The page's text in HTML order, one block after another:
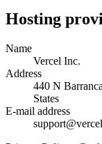
Hosting
Name
Vercel Inc.
Address
440 N
States
E-mail address